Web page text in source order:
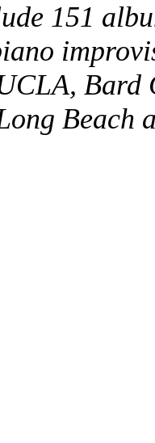
151
Bard
Beach